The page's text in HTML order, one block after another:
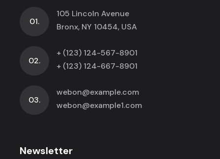
01.
105 Lincoln Avenue
Bronx, NY 10454, USA
02.
+ (123) 124-567-8901
+ (123) 124-667-8901
03.
webon@example.com
webon@example1.com
Newsletter